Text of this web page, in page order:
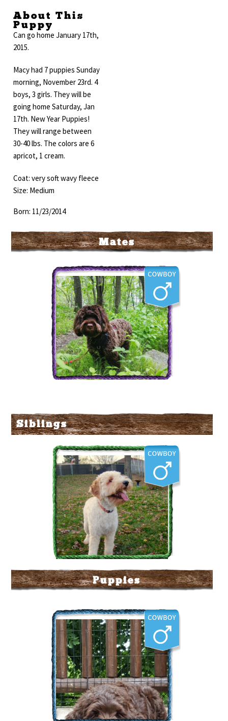
About This
Puppy
Can go home January 17th,
2015.
Macy had 7 puppies Sunday
morning, November 23rd. 4
boys, 3 girls. They will be
going home Saturday, Jan
17th. New Year Puppies!
They will range between
30-40 lbs. The colors are 6
apricot, 1 cream.
Coat: very soft wavy fleece
Size: Medium
Born: 11/23/2014
Mates
Hoss
More Info
Siblings
Labradoodle Corral's The
More Info
Puppies